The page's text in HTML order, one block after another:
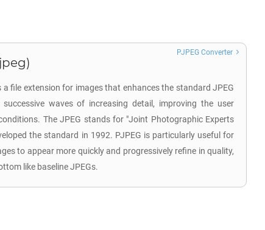
a file extension for images that enhances the standard JPEG
waves of increasing detail, improving the user
The JPEG stands for "Joint Photographic Experts
the standard in 1992. PJPEG is particularly useful for
to appear more quickly and progressively refine in quality,
like baseline JPEGs.
PJPEG Converter